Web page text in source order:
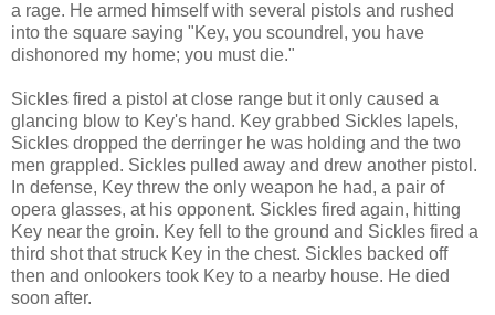
a rage. He armed himself with several pistols and rushed
into the square saying "Key, you scoundrel, you have
dishonored my home; you must die."
Sickles fired a pistol at close range but it only caused a
glancing blow to Key's hand. Key grabbed Sickles lapels,
Sickles dropped the derringer he was holding and the two
men grappled. Sickles pulled away and drew another pistol.
In defense, Key threw the only weapon he had, a pair of
opera glasses, at his opponent. Sickles fired again, hitting
Key near the groin. Key fell to the ground and Sickles fired a
third shot that struck Key in the chest. Sickles backed off
then and onlookers took Key to a nearby house. He died
soon after.